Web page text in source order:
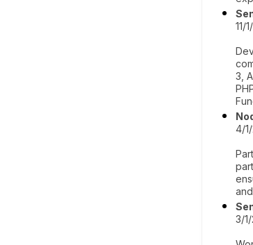
11/
3,
4/
3/